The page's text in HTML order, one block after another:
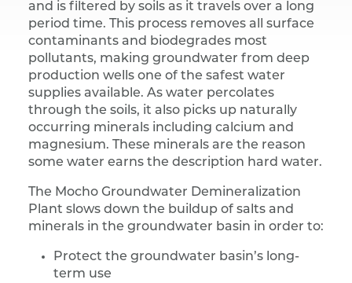
and is filtered by soils as it travels over a long
period time. This process removes all surface
contaminants and biodegrades most
pollutants, making groundwater from deep
production wells one of the safest water
supplies available. As water percolates
through the soils, it also picks up naturally
occurring minerals including calcium and
magnesium. These minerals are the reason
some water earns the description hard water.
The Mocho Groundwater Demineralization
Plant slows down the buildup of salts and
minerals in the groundwater basin in order to:
Protect the groundwater basin’s long-
term use